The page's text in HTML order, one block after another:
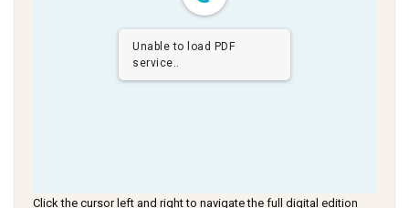
Unable to load PDF
service..
Click the cursor left and right to navigate the full digital edition